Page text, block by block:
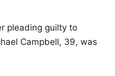
pleading guilty to
Campbell, 39, was